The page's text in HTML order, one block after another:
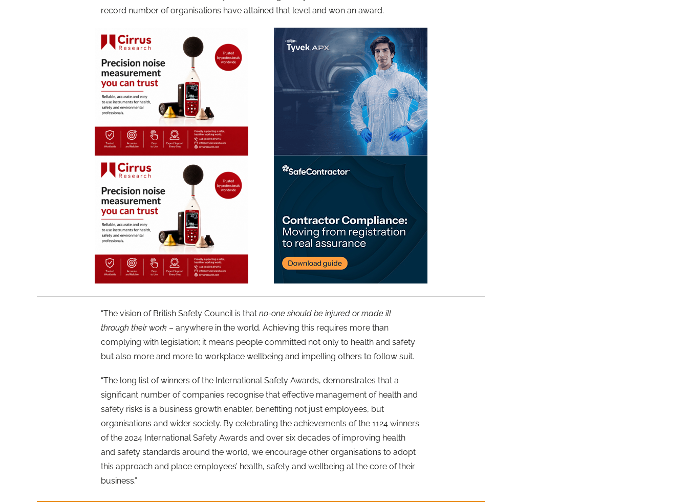
record number of organisations have attained that level and won an award.
“The vision of British Safety Council is that no-one should be injured or made ill
through their work – anywhere in the world. Achieving this requires more than
complying with legislation; it means people committed not only to health and safety
but also more and more to workplace wellbeing and impelling others to follow suit.
“The long list of winners of the International Safety Awards, demonstrates that a
significant number of companies recognise that effective management of health and
safety risks is a business growth enabler, benefiting not just employees, but
organisations and wider society. By celebrating the achievements of the 1124 winners
of the 2024 International Safety Awards and over six decades of improving health
and safety standards around the world, we encourage other organisations to adopt
this approach and place employees’ health, safety and wellbeing at the core of their
business.”